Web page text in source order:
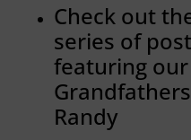
Check out
series of
featuring
Randy